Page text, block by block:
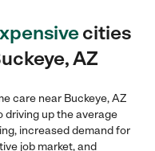
cities
AZ
care near Buckeye, AZ
up the average
increased demand for
job market, and